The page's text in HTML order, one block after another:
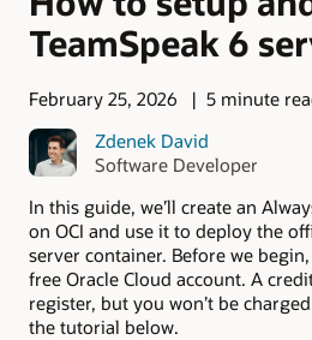
TeamSpeak 6
February 25, 2026
5 minute
Zdenek David
Software Developer
In this guide, we’ll create an
on OCI and use it to deploy the
server container. Before we
free Oracle Cloud account. A
register, but you won’t be
the tutorial below.